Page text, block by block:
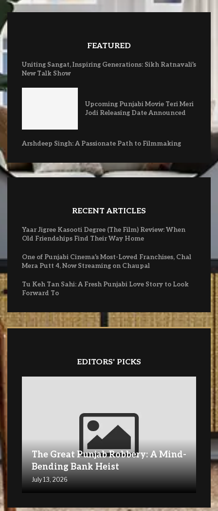
FEATURED
Uniting Sangat, Inspiring Generations: Sikh Ratnavali’s
New Talk Show
Upcoming Punjabi Movie Teri Meri
Jodi Releasing Date Announced
Arshdeep Singh: A Passionate Path to Filmmaking
RECENT ARTICLES
Yaar Jigree Kasooti Degree (The Film) Review: When
Old Friendships Find Their Way Home
One of Punjabi Cinema’s Most-Loved Franchises, Chal
Mera Putt 4, Now Streaming on Chaupal
Tu Keh Tan Sahi: A Fresh Punjabi Love Story to Look
Forward To
EDITORS' PICKS
The Great Punjab Robbery: A Mind-
Bending Bank Heist
July 13, 2026